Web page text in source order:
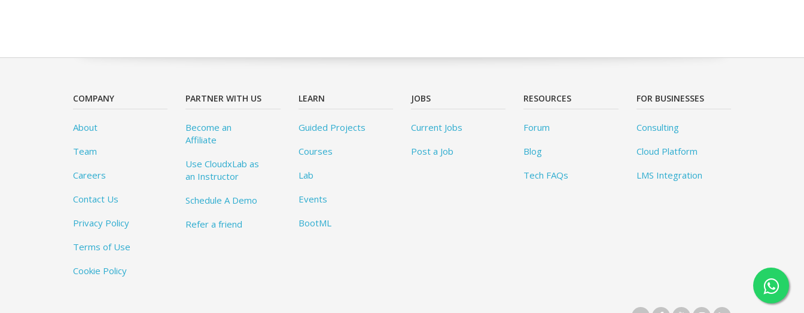
COMPANY
About
Team
Careers
Contact Us
Privacy Policy
Terms of Use
Cookie Policy
PARTNER WITH US
Become an
Affiliate
Use CloudxLab as
an Instructor
Schedule A Demo
Refer a friend
LEARN
Guided Projects
Courses
Lab
Events
BootML
JOBS
Current Jobs
Post a Job
RESOURCES
Forum
Blog
Tech FAQs
FOR BUSINESSES
Consulting
Cloud Platform
LMS Integration